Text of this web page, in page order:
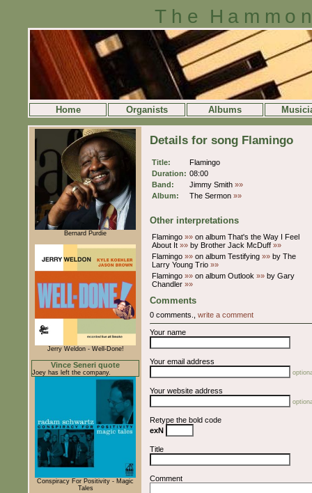
The
Home Organists Albums
Bernard Purdie
Jerry Weldon - Well-Done!
Vince Seneri quote
Joey has left the company.
Conspiracy For Positivity - Magic
Tales
Details for song Flamingo
Title:
Flamingo
Duration: 08:00
Band:
Jimmy Smith »»
Album:
The Sermon »»
Other interpretations
Flamingo »» on album That's the Way I Feel
About It »» by Brother Jack McDuff »»
Flamingo »» on album Testifying »» by The
Larry Young Trio »»
Flamingo »» on album Outlook »» by Gary
Chandler »»
Comments
0 comments., write a comment
Your name
Your email address
Your website address
Retype the bold code
exN
Title
Comment